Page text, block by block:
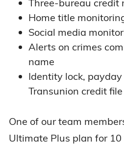
Three-bureau credit
Home title
Social media
Alerts on crimes
name
Identity lock,
Transunion credit
One of our team
Ultimate Plus plan for